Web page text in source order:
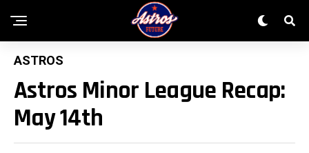
ASTROS
Astros Minor League Recap:
May 14th